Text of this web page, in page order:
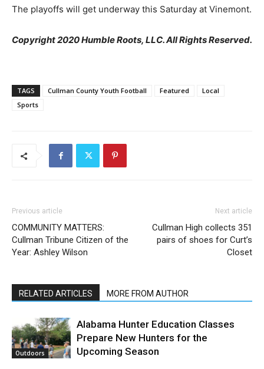
The playoffs will get underway this Saturday at Vinemont.
Copyright 2020 Humble Roots, LLC. All Rights Reserved.
TAGS Cullman County Youth Football Featured
Local
Sports
Previous article
COMMUNITY MATTERS:
Cullman Tribune Citizen of the
Year: Ashley Wilson
Next article
Cullman High collects 351
pairs of shoes for Curt’s
Closet
RELATED ARTICLES MORE FROM AUTHOR
Outdoors
Alabama Hunter Education Classes
Prepare New Hunters for the
Upcoming Season